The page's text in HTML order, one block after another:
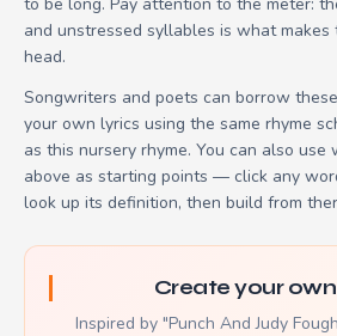
and unstressed syllables is what makes
head.
Songwriters and poets can borrow
your own lyrics using the same rhyme
as this nursery rhyme. You can also use
above as starting points — click any
look up its definition, then build from
Create your
Inspired by "Punch And Judy